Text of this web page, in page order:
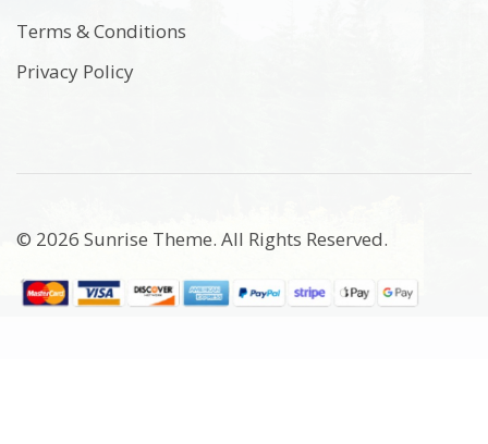
Terms & Conditions
Privacy Policy
© 2026 Sunrise Theme. All Rights Reserved.